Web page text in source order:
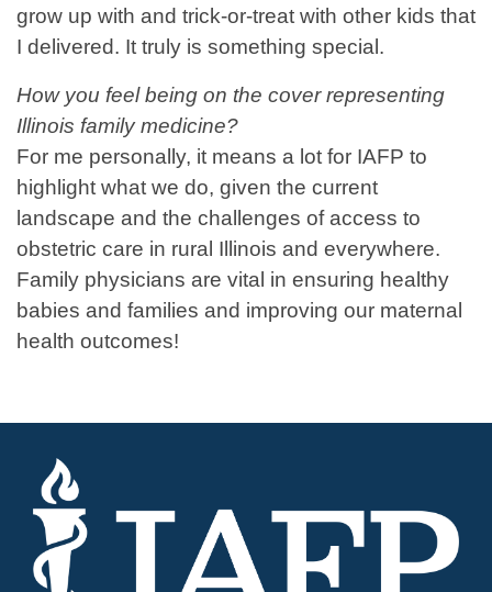
grow up with and trick-or-treat with other kids that
I delivered. It truly is something special.
How you feel being on the cover representing
Illinois family medicine?
For me personally, it means a lot for IAFP to
highlight what we do, given the current
landscape and the challenges of access to
obstetric care in rural Illinois and everywhere.
Family physicians are vital in ensuring healthy
babies and families and improving our maternal
health outcomes!